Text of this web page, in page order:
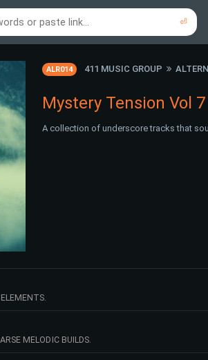
⏎
ALR014 411 MUSIC GROUP
Mystery Tension Vol 7
A collection of underscore tracks that
MELODIC BUILDS.